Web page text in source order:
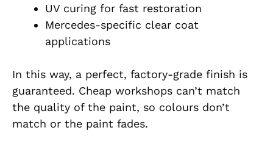
UV curing for fast restoration
Mercedes-specific clear coat
applications
In this way, a perfect, factory-grade finish is
guaranteed. Cheap workshops can’t match
the quality of the paint, so colours don’t
match or the paint fades.